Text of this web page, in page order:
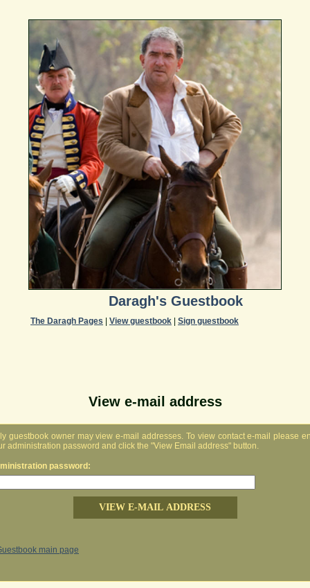
Daragh's Guestbook
The Daragh Pages View guestbook Sign guestbook
View e-mail address
guestbook owner may view e-mail addresses. To view contact e-mail please
administration password and click the "View Email address" button.
password:
main page